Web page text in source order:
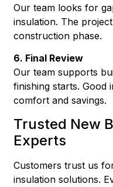
Our team looks for
insulation. The
construction phase.
6. Final Review
Our team supports
finishing starts. Good
comfort and savings.
Trusted New
Experts
Customers trust us
insulation solutions.